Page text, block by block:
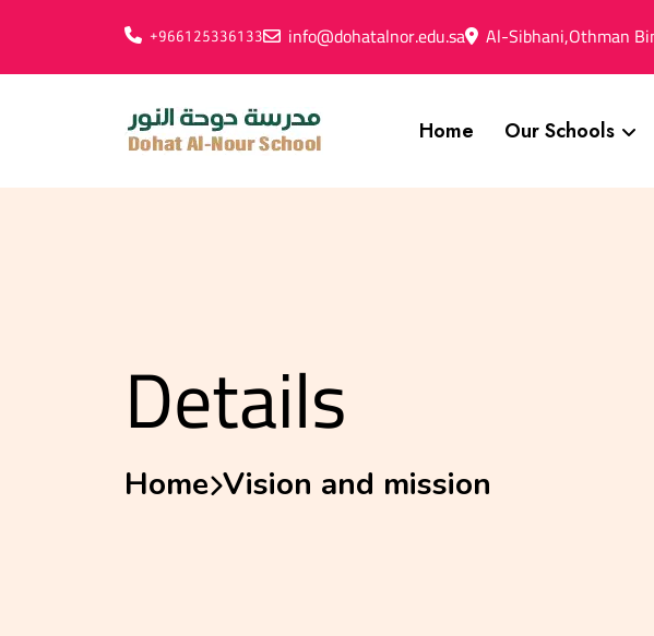
+966125336133 info@dohatalnor.edu.sa Al-Sibhani,Othman
Home Our Schools
Details
Home Vision and mission